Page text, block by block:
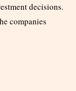
decisions.
companies